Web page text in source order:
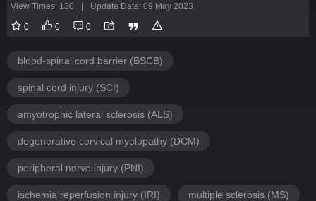
View Times: 130 Update Date: 09 May 2023
0 0 0
blood-spinal cord barrier (BSCB)
spinal cord injury (SCI)
amyotrophic lateral sclerosis (ALS)
degenerative cervical myelopathy (DCM)
peripheral nerve injury (PNI)
ischemia reperfusion injury (IRI) multiple sclerosis (MS)